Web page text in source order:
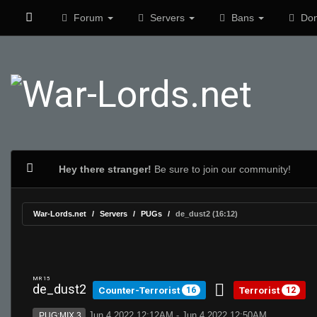
Forum Servers Bans
Hey there stranger! Be sure to join our community!
War-Lords.net Servers PUGs de_dust2 (16:12)
MR 15
de_dust2 Counter-Terrorist 16 Terrorist 12